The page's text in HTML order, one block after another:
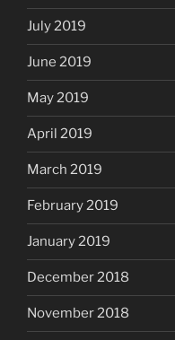
July 2019
June 2019
May 2019
April 2019
March 2019
February 2019
January 2019
December 2018
November 2018